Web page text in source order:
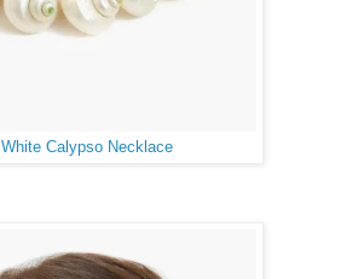
White Calypso Necklace